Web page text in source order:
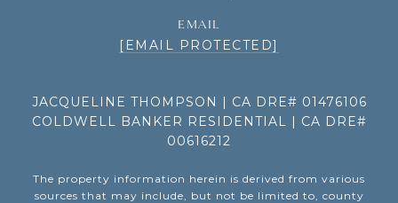
EMAIL
[EMAIL PROTECTED]
JACQUELINE THOMPSON | CA DRE# 01476106
COLDWELL BANKER RESIDENTIAL | CA DRE#
00616212
The property information herein is derived from various
sources that may include, but not be limited to, county